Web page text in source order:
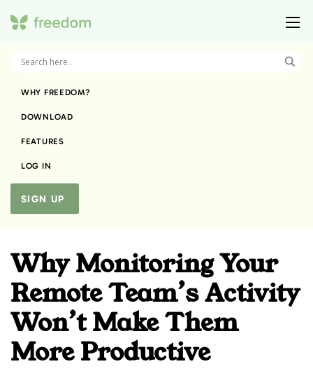
WHY FREEDOM?
DOWNLOAD
FEATURES
LOG IN
SIGN UP
Why Monitoring Your
Remote Team’s Activity
Won’t Make Them
More Productive